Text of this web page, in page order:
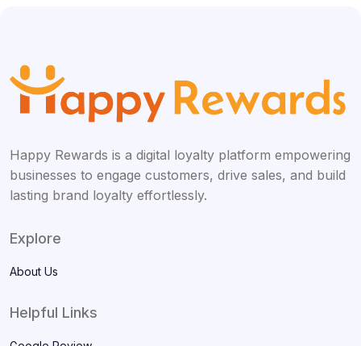
Happy Rewards is a digital loyalty platform empowering
businesses to engage customers, drive sales, and build
lasting brand loyalty effortlessly.
Explore
About Us
Helpful Links